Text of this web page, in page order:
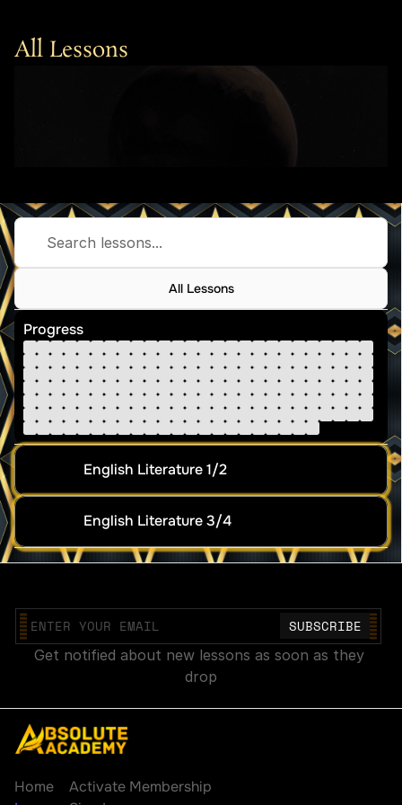
Search lessons...
All Lessons
Progress
English Literature 1/2
English Literature 3/4
All Lessons
Get notified about new lessons as soon as they
drop
Home
Activate Membership